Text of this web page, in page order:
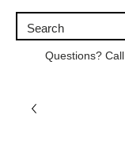
Questions? Call